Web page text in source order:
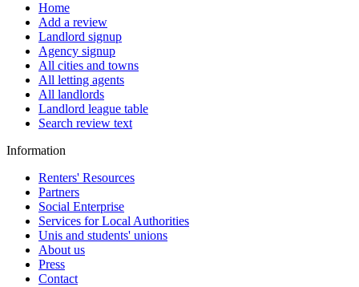
Home
Add a review
Landlord signup
Agency signup
All cities and towns
All letting agents
All landlords
Landlord league table
Search review text
Information
Renters' Resources
Partners
Social Enterprise
Services for Local Authorities
Unis and students' unions
About us
Press
Contact